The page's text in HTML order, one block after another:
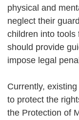
physical and
neglect their
children into tools
should provide
impose legal
Currently,
to protect the
the Protection of